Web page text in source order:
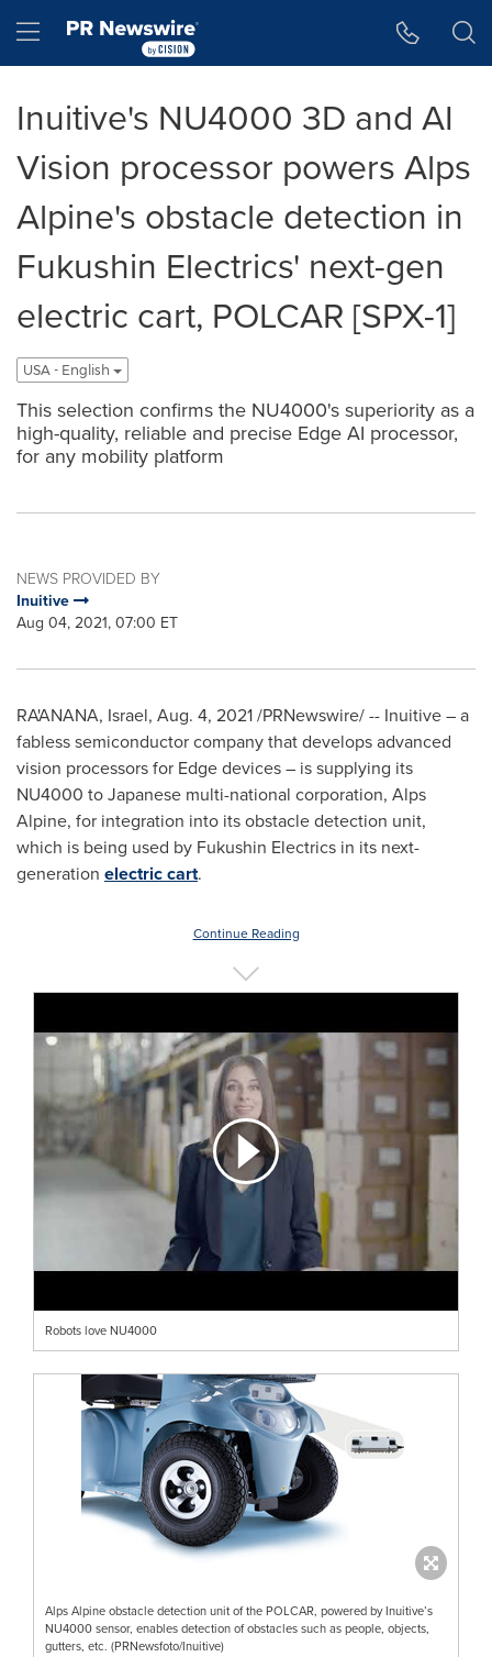
Hamburger menu
Inuitive's NU4000 3D and AI
Vision processor powers Alps
Alpine's obstacle detection in
Fukushin Electrics' next-gen
electric cart, POLCAR [SPX-1]
USA - English
This selection confirms the NU4000's superiority as a
high-quality, reliable and precise Edge AI processor,
for any mobility platform
NEWS PROVIDED BY
Inuitive
Aug 04, 2021, 07:00 ET
RA'ANANA, Israel, Aug. 4, 2021 /PRNewswire/ -- Inuitive – a
fabless semiconductor company that develops advanced
vision processors for Edge devices – is supplying its
NU4000 to Japanese multi-national corporation, Alps
Alpine, for integration into its obstacle detection unit,
which is being used by Fukushin Electrics in its next-
generation electric cart.
Continue Reading
Robots love NU4000
Alps Alpine obstacle detection unit of the POLCAR, powered by Inuitive’s
NU4000 sensor, enables detection of obstacles such as people, objects,
gutters, etc. (PRNewsfoto/Inuitive)